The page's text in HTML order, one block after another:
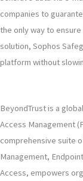
companies to
the only way to
solution, Sophos
platform without
BeyondTrust is a
Access Management
comprehensive suite
Management,
Access, empowers